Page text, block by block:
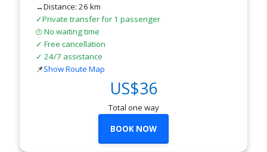
↔Distance: 26 km
✓Private transfer for 1 passenger
🕒No waiting time
✓ Free cancellation
✓ 24/7 assistance
📌Show Route Map
US$36
Total one way
BOOK NOW